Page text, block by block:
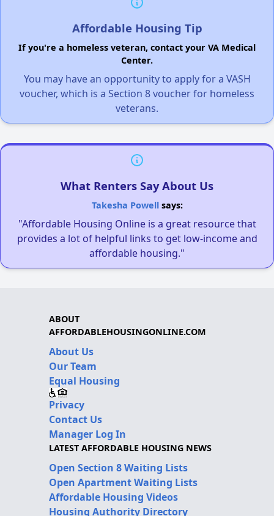
Affordable Housing Tip
If you're a homeless veteran, contact your VA Medical
Center.
You may have an opportunity to apply for a VASH
voucher, which is a Section 8 voucher for homeless
veterans.
What Renters Say About Us
Takesha Powellsays:
"Affordable Housing Online is a great resource that
provides a lot of helpful links to get low-income and
affordable housing."
ABOUT
AFFORDABLEHOUSINGONLINE.COM
About Us
Our Team
Equal Housing
Privacy
Contact Us
Manager Log In
LATEST AFFORDABLE HOUSING NEWS
Open Section 8 Waiting Lists
Open Apartment Waiting Lists
Affordable Housing Videos
Housing Authority Directory